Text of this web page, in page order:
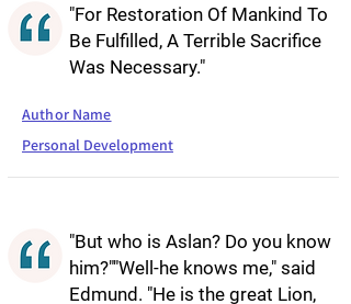
"For Restoration Of Mankind To
Be Fulfilled, A Terrible Sacrifice
Was Necessary."
Author Name
Personal Development
"But who is Aslan? Do you know
him?""Well-he knows me," said
Edmund. "He is the great Lion,